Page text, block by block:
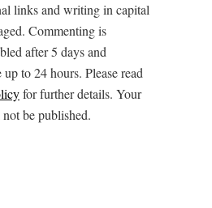
links and writing in capital
Commenting is
after 5 days and
to 24 hours. Please read
for further details. Your
be published.